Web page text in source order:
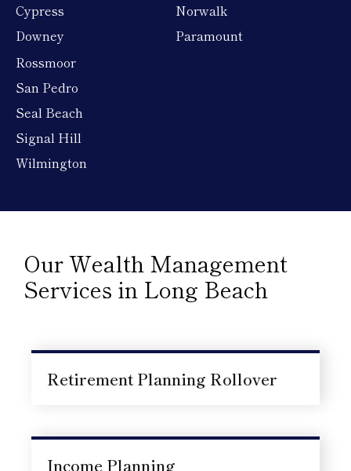
Cypress
Downey
Norwalk
Paramount
Rossmoor
San Pedro
Seal Beach
Signal Hill
Wilmington
Our Wealth Management
Services in Long Beach
Retirement Planning Rollover
Income Planning